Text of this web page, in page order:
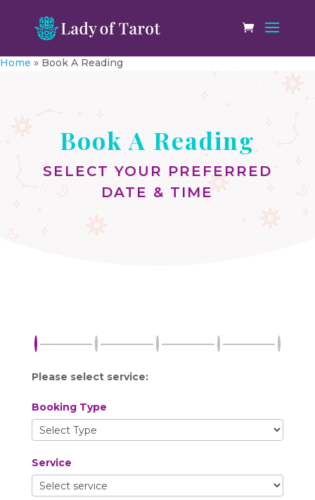
Home » Book A Reading
Book A Reading
SELECT YOUR PREFERRED
DATE & TIME
Please select service:
Booking Type
Service